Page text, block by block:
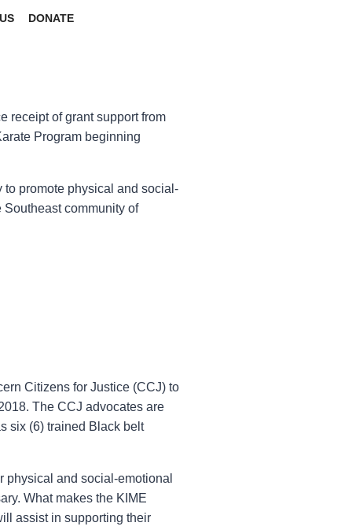
DONATE
receipt of grant support from
Program beginning
promote physical and social-
community of
Citizens for Justice (CCJ) to
The CCJ advocates are
six (6) trained Black belt
physical and social-emotional
What makes the KIME
assist in supporting their